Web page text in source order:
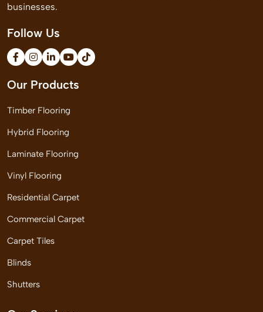
businesses.
Follow Us
Our Products
Timber Flooring
Hybrid Flooring
Laminate Flooring
Vinyl Flooring
Residential Carpet
Commercial Carpet
Carpet Tiles
Blinds
Shutters